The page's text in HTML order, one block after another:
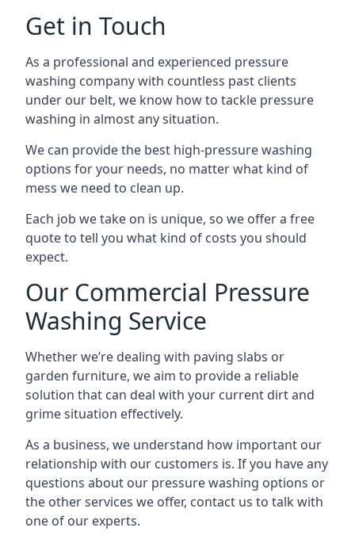
Get in Touch
As a professional and experienced pressure
washing company with countless past clients
under our belt, we know how to tackle pressure
washing in almost any situation.
We can provide the best high-pressure washing
options for your needs, no matter what kind of
mess we need to clean up.
Each job we take on is unique, so we offer a free
quote to tell you what kind of costs you should
expect.
Our Commercial Pressure
Washing Service
Whether we’re dealing with paving slabs or
garden furniture, we aim to provide a reliable
solution that can deal with your current dirt and
grime situation effectively.
As a business, we understand how important our
relationship with our customers is. If you have any
questions about our pressure washing options or
the other services we offer, contact us to talk with
one of our experts.